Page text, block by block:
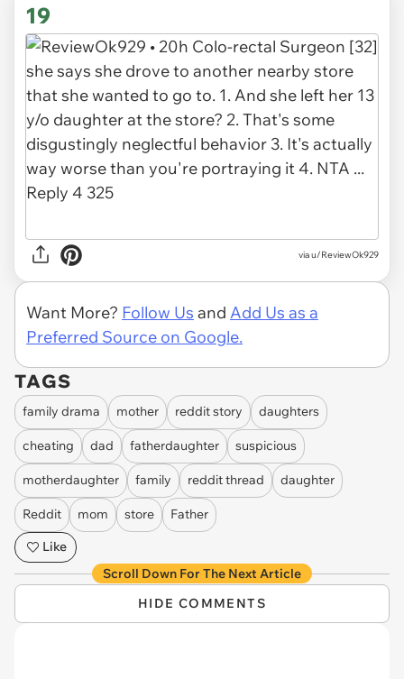
19
via u/ReviewOk929
Want More? Follow Us and Add Us as a
Preferred Source on Google.
TAGS
family drama mother reddit story daughters
cheating dad fatherdaughter suspicious
motherdaughter family reddit thread daughter
Reddit mom store
Father
Like
Scroll Down For The Next Article
HIDE COMMENTS